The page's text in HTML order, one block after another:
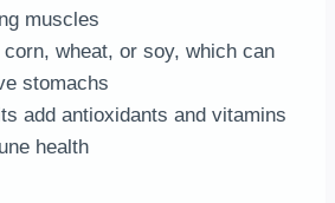
muscles
wheat, or soy, which can
stomachs
add antioxidants and vitamins
health